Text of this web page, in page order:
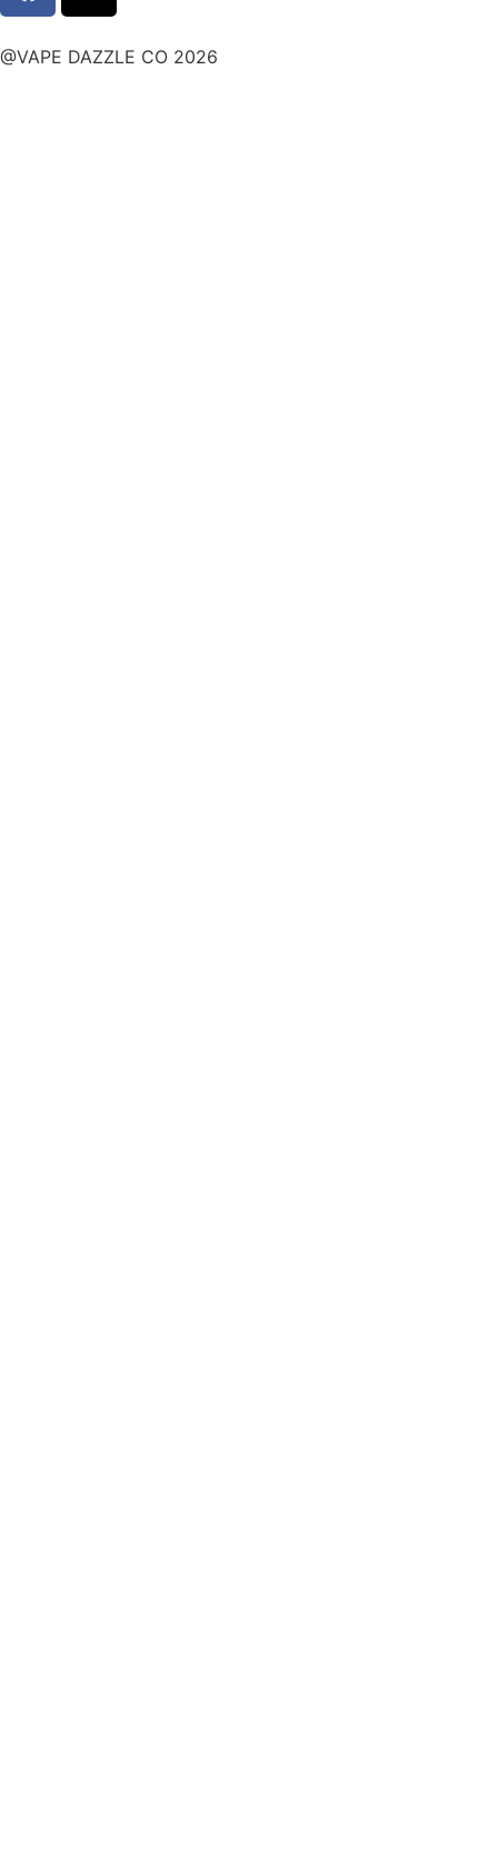
@VAPE DAZZLE CO 2026